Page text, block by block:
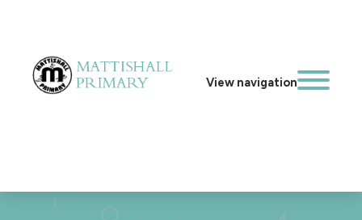
View navigation